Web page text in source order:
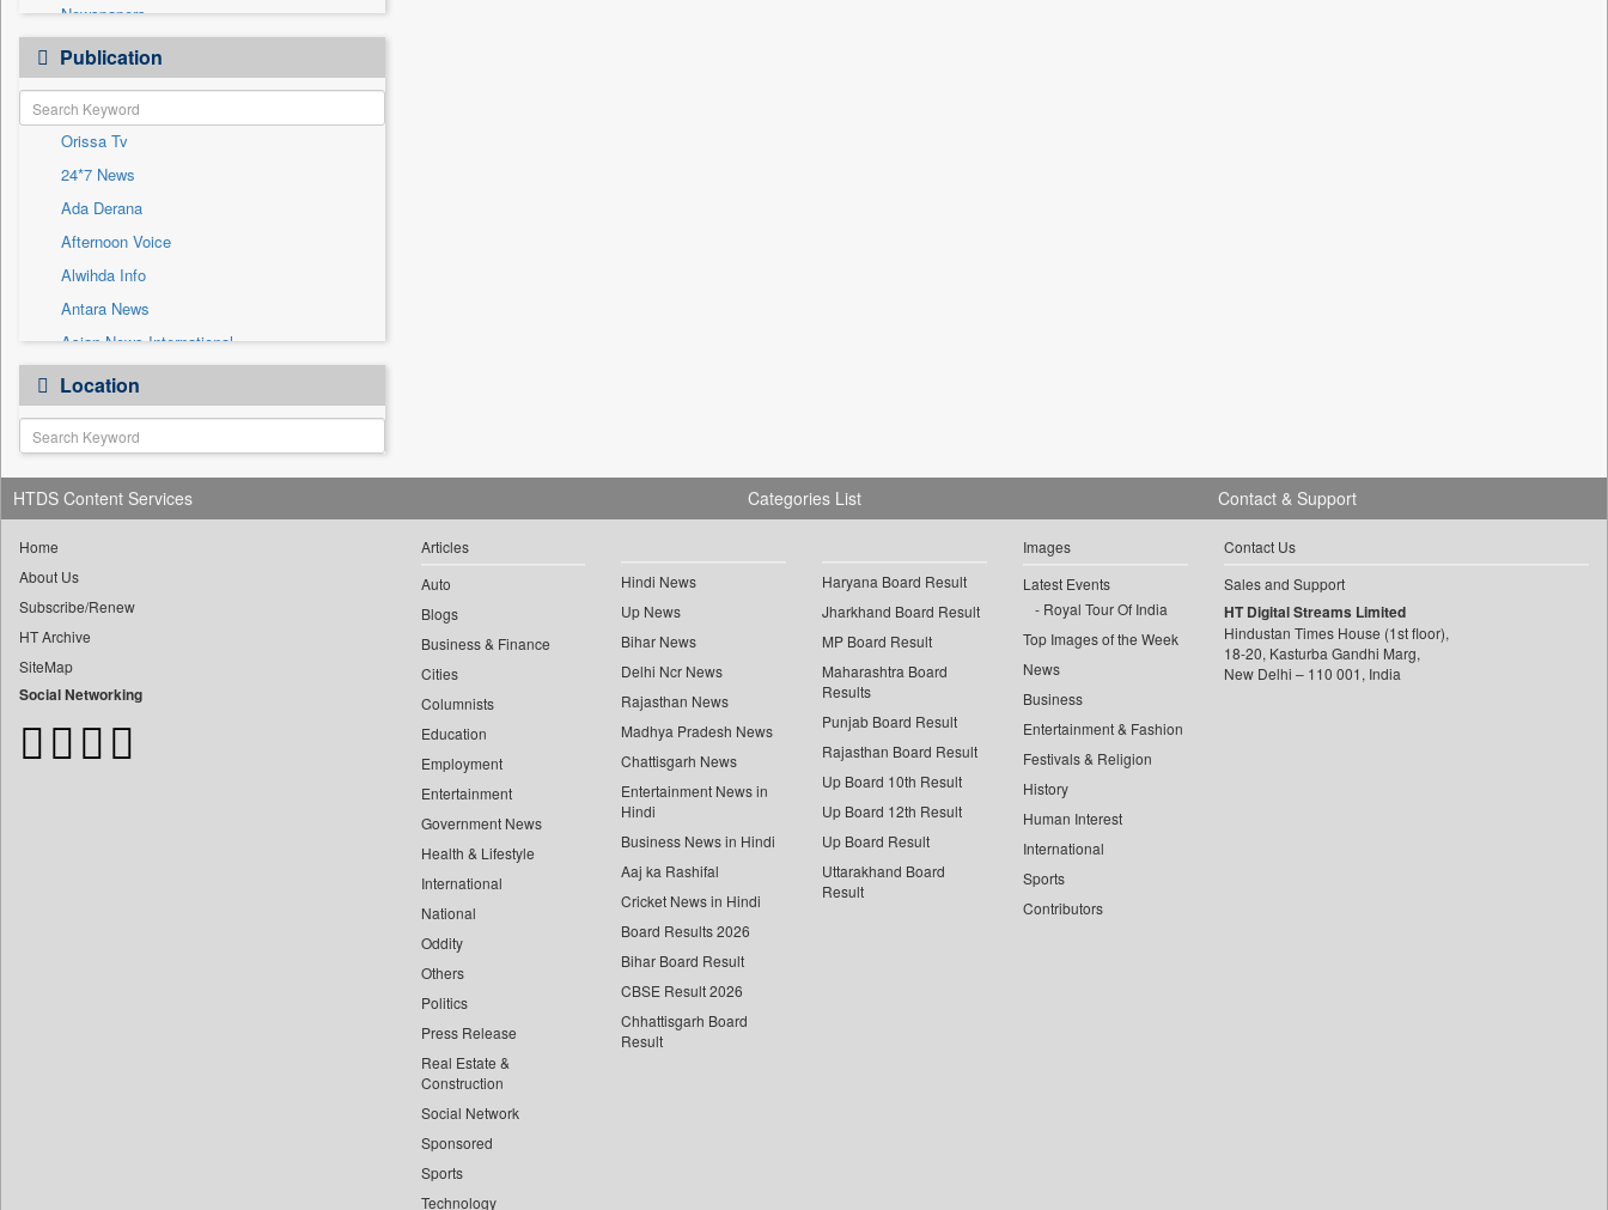
Technology
Travel
Newspapers
Newswire
Patentwipo
Press Release
Sec
Solicitation
Publication
Orissa Tv
24*7 News
Ada Derana
Afternoon Voice
Alwihda Info
Antara News
Asian News International
Astro Devam
Australian Government News
Autox
Bis Research
Bana Africa Gossips
Bang Gaming
Bang Showbiz
Bang Tech
Bangladesh Business News
Location
HTDS Content Services
Home
About Us
Subscribe/Renew
HT Archive
SiteMap
Social Networking
Categories List
Articles
Auto
Blogs
Business & Finance
Cities
Columnists
Education
Employment
Entertainment
Government News
Health & Lifestyle
International
National
Oddity
Others
Politics
Press Release
Real Estate &
Construction
Social Network
Sponsored
Sports
Technology
Hindi News
Up News
Bihar News
Delhi Ncr News
Rajasthan News
Madhya Pradesh News
Chattisgarh News
Entertainment News in
Hindi
Business News in Hindi
Aaj ka Rashifal
Cricket News in Hindi
Board Results 2026
Bihar Board Result
CBSE Result 2026
Chhattisgarh Board
Result
Haryana Board Result
Jharkhand Board Result
MP Board Result
Maharashtra Board
Results
Punjab Board Result
Rajasthan Board Result
Up Board 10th Result
Up Board 12th Result
Up Board Result
Uttarakhand Board
Result
Images
Latest Events
Royal Tour Of India
Top Images of the Week
News
Business
Entertainment & Fashion
Festivals & Religion
History
Human Interest
International
Sports
Contributors
Contact & Support
Contact Us
Sales and Support
HT Digital Streams Limited
Hindustan Times House (1st floor),
18-20, Kasturba Gandhi Marg,
New Delhi – 110 001, India